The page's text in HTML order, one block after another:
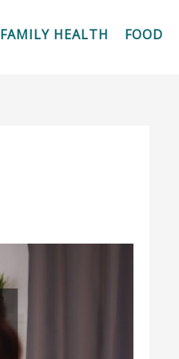
FAMILY HEALTH FOOD